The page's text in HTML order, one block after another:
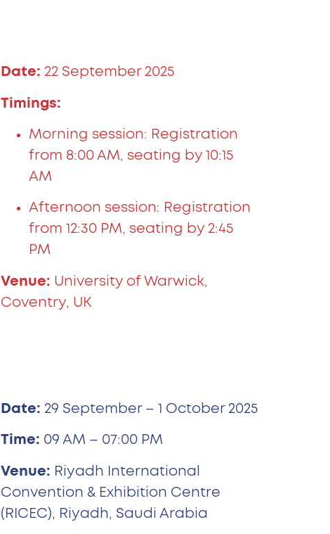
Date: 22 September 2025
Timings:
Morning session: Registration
from 8:00 AM, seating by 10:15
AM
Afternoon session: Registration
from 12:30 PM, seating by 2:45
PM
Venue: University of Warwick,
Coventry, UK
Date: 29 September – 1 October 2025
Time: 09 AM – 07:00 PM
Venue: Riyadh International
Convention & Exhibition Centre
(RICEC), Riyadh, Saudi Arabia